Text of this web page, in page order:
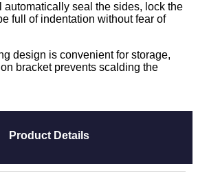
automatically seal the sides, lock the
full of indentation without fear of
design is convenient for storage,
bracket prevents scalding the
Product Details